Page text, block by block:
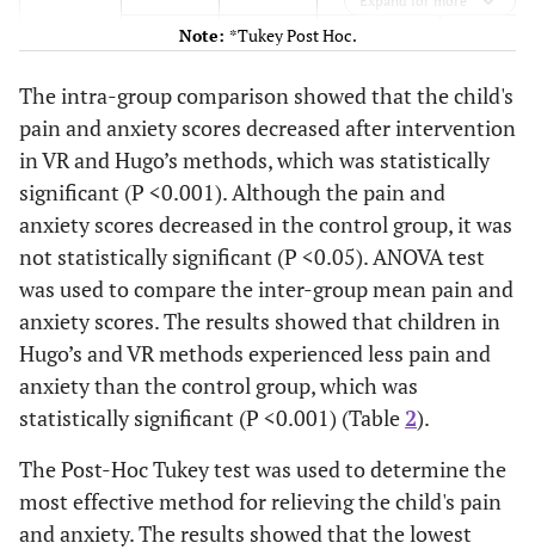
Virtual
1.93 (1.32 to
Routine
-1.13 (-0.46
to -1.86)
<0.001*
Routine
Virtual
reality
3.07 (2.39 to
3.74)
<0.001*
1.13 (0.46 to
1.81)
<0.001*
Pain
reality
Hugo
to -2.04)
-3.31 (-2.75
to -3.86)
Note: *Tukey Post Hoc.
The intra-group comparison showed that the child's
pain and anxiety scores decreased after intervention
in VR and Hugo’s methods, which was statistically
significant (P <0.001). Although the pain and
anxiety scores decreased in the control group, it was
not statistically significant (P <0.05). ANOVA test
was used to compare the inter-group mean pain and
anxiety scores. The results showed that children in
Hugo’s and VR methods experienced less pain and
anxiety than the control group, which was
statistically significant (P <0.001) (Table 2).
The Post-Hoc Tukey test was used to determine the
most effective method for relieving the child's pain
and anxiety. The results showed that the lowest